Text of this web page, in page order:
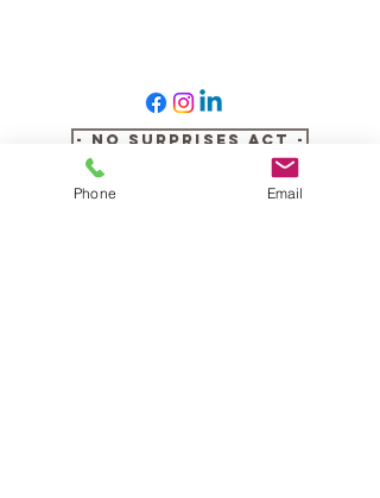
- No Surprises Act -
- Notice of Privacy Practices -
Phone Email